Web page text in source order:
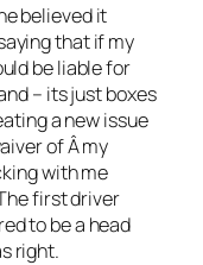
believed it
that if my
be liable for
– its just boxes
a new issue
of Â my
with me
first driver
to be a head
right.